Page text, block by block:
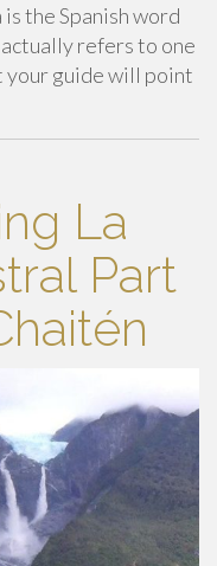
the Spanish word
refers to one
your guide will point
La
Part